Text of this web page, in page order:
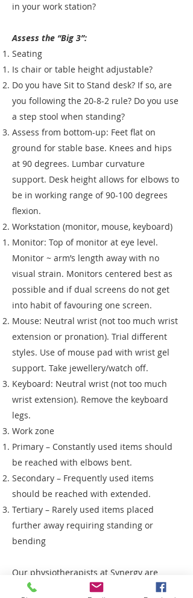
in your work station?
Assess the “Big 3”:
Seating
Is chair or table height adjustable?
Do you have Sit to Stand desk? If so, are
you following the 20-8-2 rule? Do you use
a step stool when standing?
Assess from bottom-up: Feet flat on
ground for stable base. Knees and hips
at 90 degrees. Lumbar curvature
support. Desk height allows for elbows to
be in working range of 90-100 degrees
flexion.
Workstation (monitor, mouse, keyboard)
Monitor: Top of monitor at eye level.
Monitor ~ arm’s length away with no
visual strain. Monitors centered best as
possible and if dual screens do not get
into habit of favouring one screen.
Mouse: Neutral wrist (not too much wrist
extension or pronation). Trial different
styles. Use of mouse pad with wrist gel
support. Take jewellery/watch off.
Keyboard: Neutral wrist (not too much
wrist extension). Remove the keyboard
legs.
Work zone
Primary – Constantly used items should
be reached with elbows bent.
Secondary – Frequently used items
should be reached with extended.
Tertiary – Rarely used items placed
further away requiring standing or
bending
Our physiotherapists at Synergy are
equipped to help you work through these